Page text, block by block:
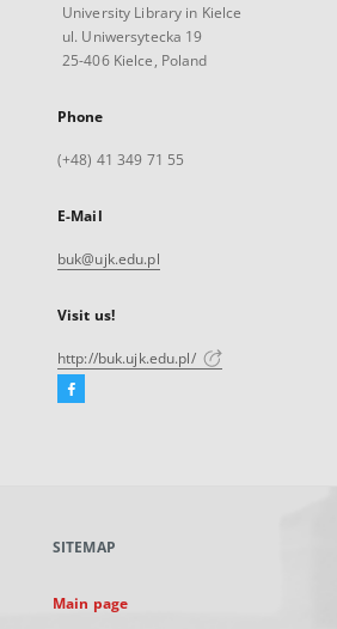
University Library in Kielce
ul. Uniwersytecka 19
25-406 Kielce, Poland
Phone
(+48) 41 349 71 55
E-Mail
buk@ujk.edu.pl
Visit us!
http://buk.ujk.edu.pl/
Facebook
new
SITEMAP
Main page